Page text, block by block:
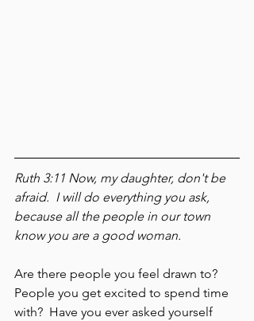
Ruth 3:11 Now, my daughter, don't be
afraid.  I will do everything you ask,
because all the people in our town
know you are a good woman.
Are there people you feel drawn to?
People you get excited to spend time
with?  Have you ever asked yourself